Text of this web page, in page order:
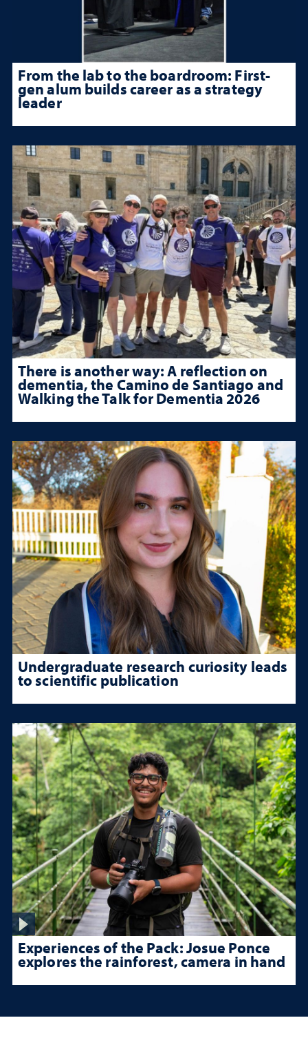
From the lab to the boardroom: First-
gen alum builds career as a strategy
leader
There is another way: A reflection on
dementia, the Camino de Santiago and
Walking the Talk for Dementia 2026
Undergraduate research curiosity leads
to scientific publication
Experiences of the Pack: Josue Ponce
explores the rainforest, camera in hand